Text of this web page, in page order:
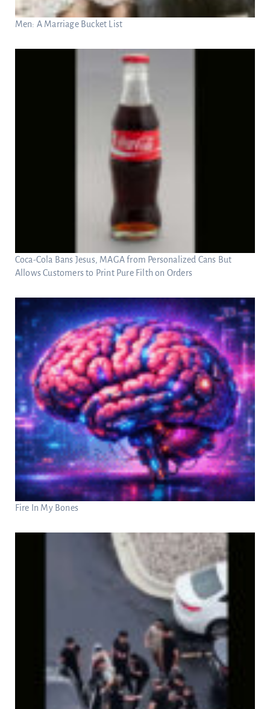
Men: A Marriage Bucket List
Coca-Cola Bans Jesus, MAGA from Personalized Cans But
Allows Customers to Print Pure Filth on Orders
Fire In My Bones